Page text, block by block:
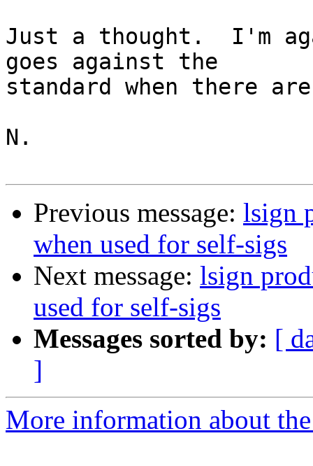
Just a thought.  I'm
goes against the
standard when there
N.
Previous message: lsign
when used for self-sigs
Next message: lsign
used for self-sigs
Messages sorted by: [
]
More information about